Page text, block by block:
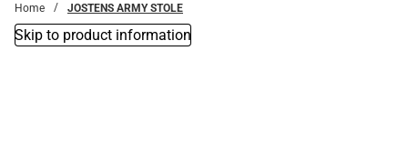
Home JOSTENS ARMY STOLE
Skip to product information